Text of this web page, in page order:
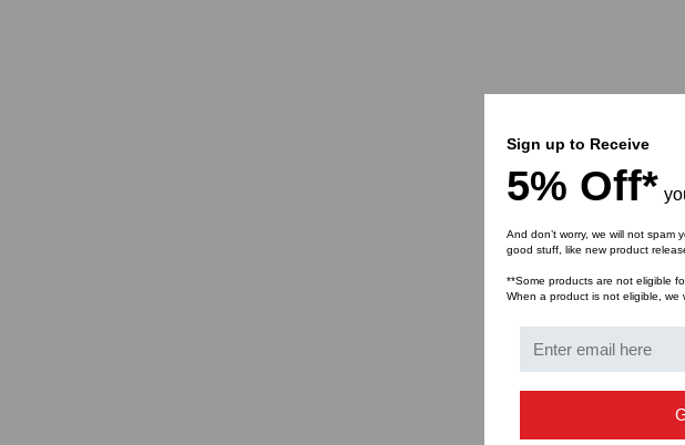
Sign up to Receive
5% Off*
And don’t worry, we will not spam
good stuff, like new product
**Some products are not eligible
When a product is not eligible, we